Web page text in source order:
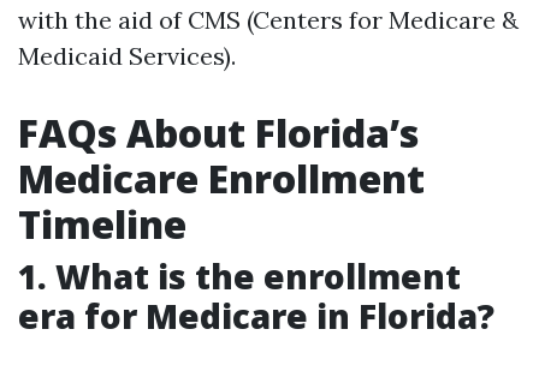
with the aid of CMS (Centers for Medicare &
Medicaid Services).
FAQs About Florida’s
Medicare Enrollment
Timeline
1. What is the enrollment
era for Medicare in Florida?